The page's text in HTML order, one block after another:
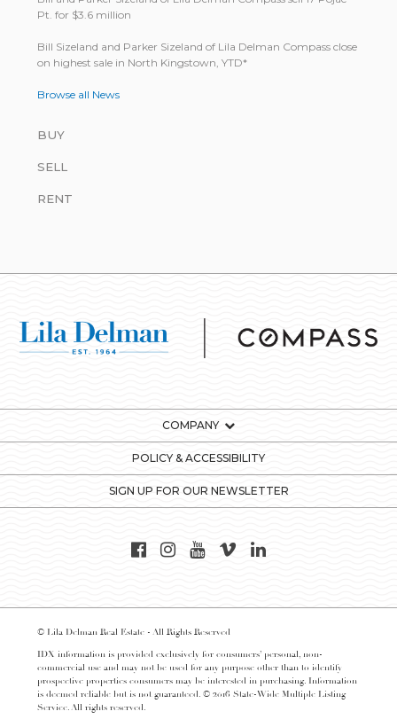
Pt. for $3.6 million
Bill Size­land and Parker Size­land of Lila Del­man Com­pass close
on highest sale in North King­stown, YTD*
Browse all News
BUY
SELL
RENT
COMPANY
POLICY & ACCESSIBILITY
SIGN UP FOR OUR NEWSLETTER
© Lila Delman Real Estate - All Rights Reserved
IDX information is provided exclusively for consumers’ personal, non-
commercial use and may not be used for any purpose other than to identify
prospective properties consumers may be interested in purchasing. Information
is deemed reliable but is not guaranteed. © 2016 State-Wide Multiple Listing
Service. All rights reserved.